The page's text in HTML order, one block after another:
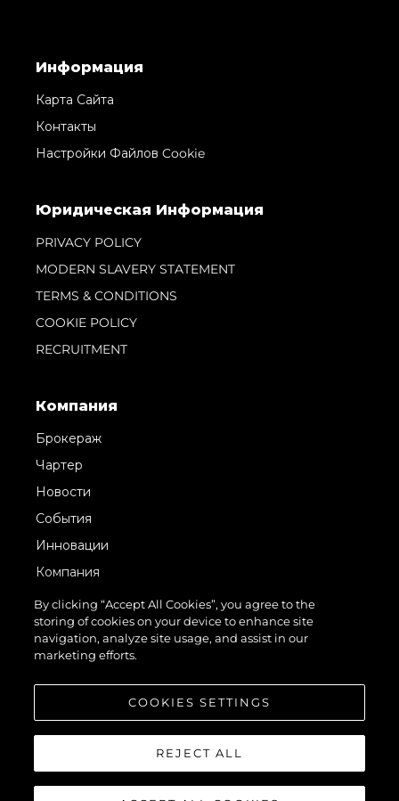
Информация
Карта Сайта
Контакты
Настройки Файлов Cookie
Юридическая Информация
PRIVACY POLICY
MODERN SLAVERY STATEMENT
TERMS & CONDITIONS
COOKIE POLICY
RECRUITMENT
Компания
Брокераж
Чартер
Новости
События
Инновации
Компания
Команда
Lifestyle
Наследие
By clicking “Accept All Cookies”, you agree to the
storing of cookies on your device to enhance site
navigation, analyze site usage, and assist in our
marketing efforts.
COOKIES SETTINGS
REJECT ALL